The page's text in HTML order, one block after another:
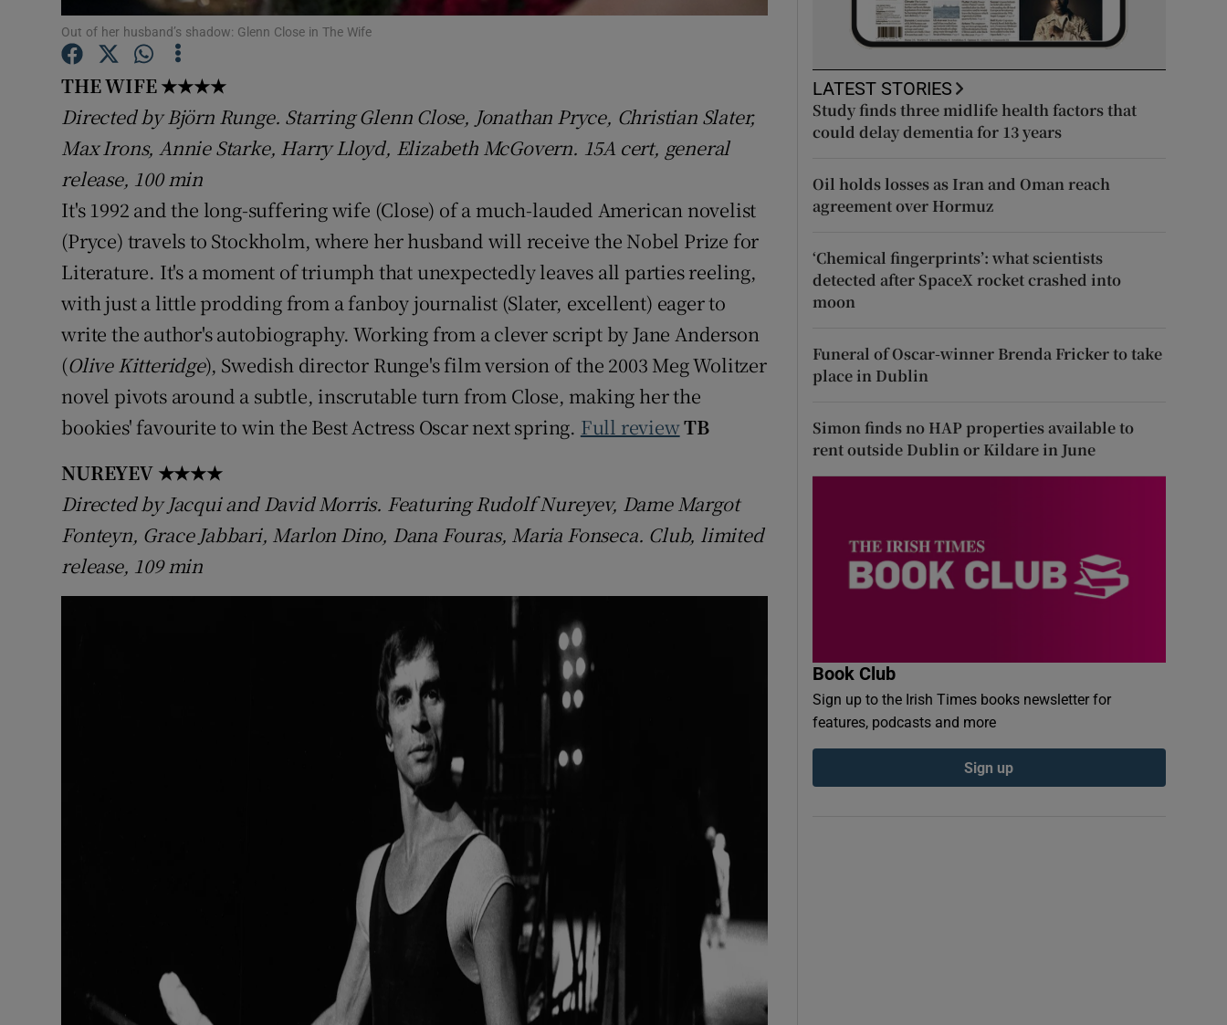
Offbeat
Sponsored
Show Sponsored sub sections
Subscriber Rewards
Competitions
Newsletters
Weather Forecast
Out of her husband’s shadow: Glenn Close in The Wife
THE WIFE★★★★
Directed by Björn Runge. Starring Glenn Close, Jonathan Pryce, Christian Slater,
Max Irons, Annie Starke, Harry Lloyd, Elizabeth McGovern. 15A cert, general
release, 100 min
It's 1992 and the long-suffering wife (Close) of a much-lauded American novelist
(Pryce) travels to Stockholm, where her husband will receive the Nobel Prize for
Literature. It's a moment of triumph that unexpectedly leaves all parties reeling,
with just a little prodding from a fanboy journalist (Slater, excellent) eager to
write the author's autobiography. Working from a clever script by Jane Anderson
(Olive Kitteridge), Swedish director Runge's film version of the 2003 Meg Wolitzer
novel pivots around a subtle, inscrutable turn from Close, making her the
bookies' favourite to win the Best Actress Oscar next spring. Full reviewTB
NUREYEV ★★★★
Directed by Jacqui and David Morris. Featuring Rudolf Nureyev, Dame Margot
Fonteyn, Grace Jabbari, Marlon Dino, Dana Fouras, Maria Fonseca. Club, limited
release, 109 min
LATEST STORIES
Study finds three midlife health factors that
could delay dementia for 13 years
Oil holds losses as Iran and Oman reach
agreement over Hormuz
‘Chemical fingerprints’: what scientists
detected after SpaceX rocket crashed into
moon
Funeral of Oscar-winner Brenda Fricker to take
place in Dublin
Simon finds no HAP properties available to
rent outside Dublin or Kildare in June
Book Club
Sign up to the Irish Times books newsletter for
features, podcasts and more
Sign up